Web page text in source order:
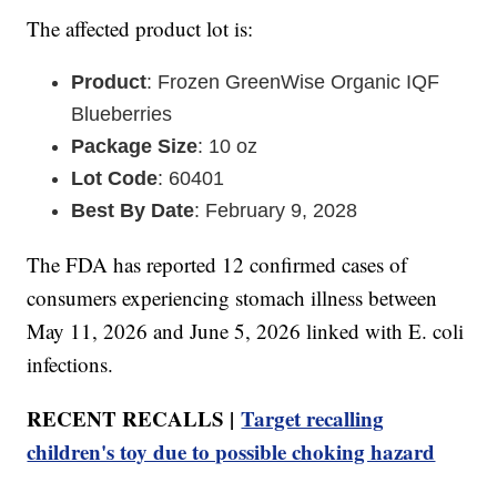
The affected product lot is:
Product: Frozen GreenWise Organic IQF
Blueberries
Package Size: 10 oz
Lot Code: 60401
Best By Date: February 9, 2028
The FDA has reported 12 confirmed cases of
consumers experiencing stomach illness between
May 11, 2026 and June 5, 2026 linked with E. coli
infections.
RECENT RECALLS |Target recalling
children's toy due to possible choking hazard